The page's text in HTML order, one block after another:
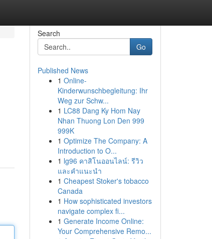
Search
Go
Published News
1 Online-
Kinderwunschbegleitung: Ihr
Weg zur Schw...
1 LC88 Dang Ky Hom Nay
Nhan Thuong Lon Den 999
999K
1 Optimize The Company: A
Introduction to O...
1 lg96 คาสิโนออนไลน์: รีวิว
และคำแนะนำ
1 Cheapest Stoker's tobacco
Canada
1 How sophisticated investors
navigate complex fi...
1 Generate Income Online:
Your Comprehensive Remo...